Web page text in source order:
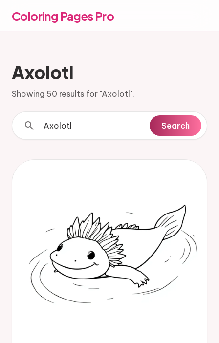
Coloring Pages Pro
Axolotl
Showing 50 results for "Axolotl".
search Search